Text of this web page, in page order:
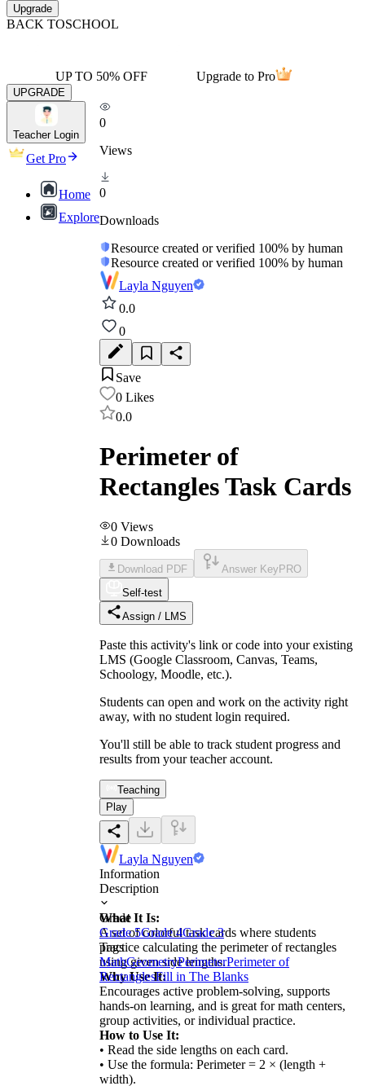
Upgrade
BACK TOSCHOOL
UP TO 50% OFF Upgrade to Pro
UPGRADE
Teacher Login
Get Pro
Home
Explore
0
Views
0
Downloads
Resource created or verified 100% by human
Resource created or verified 100% by human
Layla Nguyen
0.0
0
Save
0 Likes
0.0
Perimeter of
Rectangles Task Cards
0 Views
0 Downloads
Download PDF Answer Key PRO
Self-test
Assign / LMS
Paste this activity's link or code into your existing
LMS (Google Classroom, Canvas, Teams,
Schoology, Moodle, etc.).
Students can open and work on the activity right
away, with no student login required.
You'll still be able to track student progress and
results from your teacher account.
Teaching
Play
Layla Nguyen
Information
Description
What It Is:
A set of colorful task cards where students
practice calculating the perimeter of rectangles
using given side lengths.
Why Use It:
Encourages active problem-solving, supports
hands-on learning, and is great for math centers,
group activities, or individual practice.
How to Use It:
• Read the side lengths on each card.
• Use the formula: Perimeter = 2 × (length +
width).
Grade
Grade 5Grade 4Grade 3
Tags
MathGeometryPerimeterPerimeter of
RectanglesFill in The Blanks